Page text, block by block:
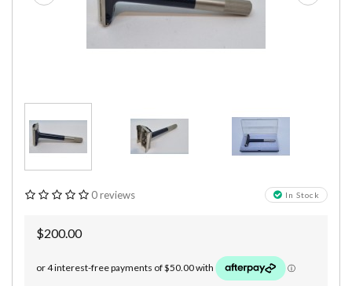
In Stock
0 reviews
$200.00